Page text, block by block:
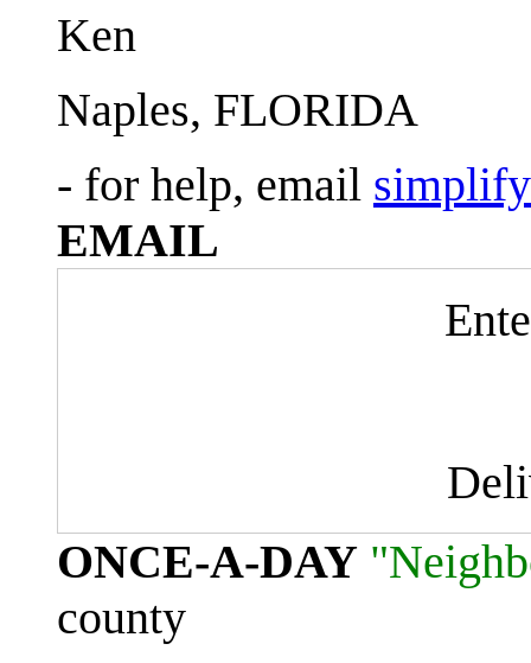
Ken
Naples, FLORIDA
- for help, email
EMAIL
ONCE-A-DAY
county